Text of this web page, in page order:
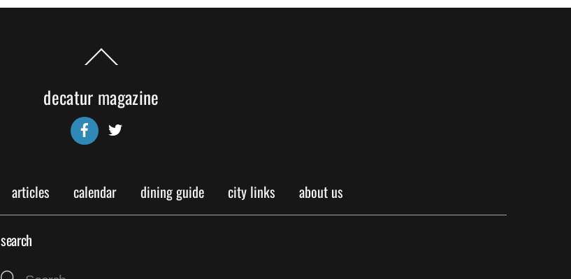
Back
To
decatur magazine
Facebook
articles calendar dining guide city links about us
search